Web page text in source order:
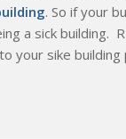
. So if your
a sick building.
your sike building